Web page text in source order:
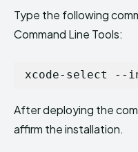
Type the following
Command Line Tools:
xcode-select --
After deploying the
affirm the installation.